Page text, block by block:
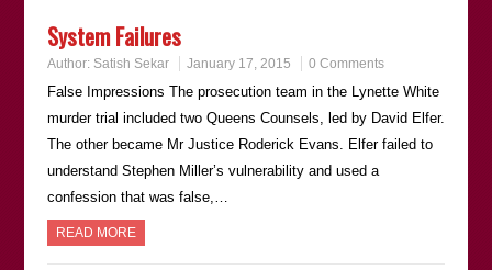
System Failures
Author: Satish Sekar January 17, 2015 0 Comments
False Impressions The prosecution team in the Lynette White
murder trial included two Queens Counsels, led by David Elfer.
The other became Mr Justice Roderick Evans. Elfer failed to
understand Stephen Miller’s vulnerability and used a
confession that was false,…
READ MORE